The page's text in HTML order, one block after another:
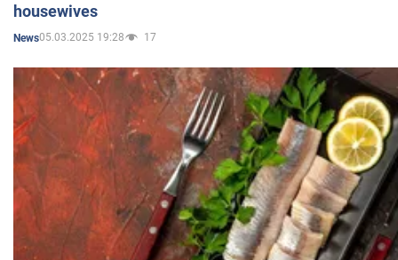
housewives
News05.03.2025 19:28 17